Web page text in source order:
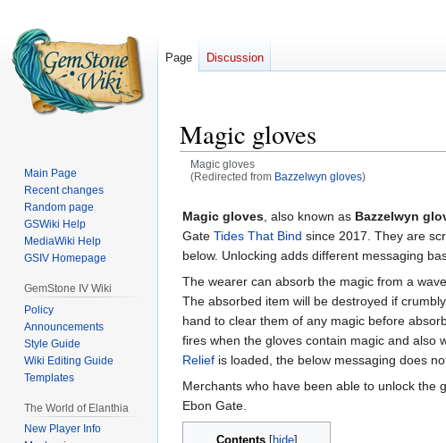
Magic gloves
Magic gloves
(Redirected from Bazzelwyn gloves)
Magic gloves, also known as Bazzelwyn
Gate Tides That Bind since 2017. They are
below. Unlocking adds different messaging
The wearer can absorb the magic from a
The absorbed item will be destroyed if
hand to clear them of any magic before
fires when the gloves contain magic and also
Relief is loaded, the below messaging does
Merchants who have been able to unlock the
Ebon Gate.
Contents
Page Discussion
Main Page
Recent changes
Random page
GSWiki Help
MediaWiki Help
GSIV Homepage
GemStone IV Wiki
Policy
Announcements
Style Guide
Wiki Editing Guide
Templates
The World of Elanthia
New Player Info